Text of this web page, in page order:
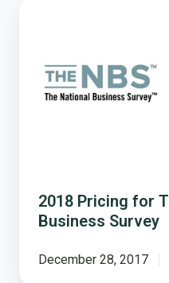
National
Business
2018 Pricing for
Business Survey
December 28, 2017